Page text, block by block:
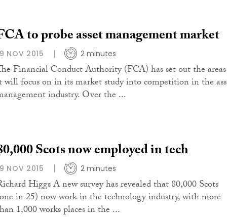
to probe asset management market
NOV 2015 2 minutes
Financial Conduct Authority (FCA) has set out the areas
will focus on in its market study into competition in the
industry. Over the ...
Scots now employed in tech
NOV 2015 2 minutes
Higgs A new survey has revealed that 80,000 Scots
in 25) now work in the technology industry, with more
1,000 works places in the ...